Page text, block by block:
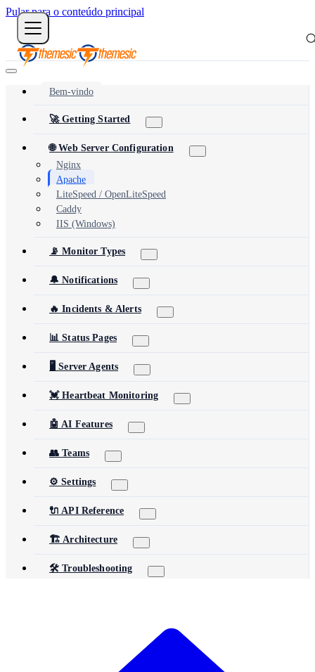
Pular para o conteúdo principal
Bem-vindo
🚀 Getting Started
🌐 Web Server Configuration
Nginx
Apache
LiteSpeed / OpenLiteSpeed
Caddy
IIS (Windows)
📡 Monitor Types
🔔 Notifications
🔥 Incidents & Alerts
📊 Status Pages
🖥️ Server Agents
💓 Heartbeat Monitoring
🤖 AI Features
👥 Teams
⚙️ Settings
🔌 API Reference
🏗️ Architecture
🛠️ Troubleshooting